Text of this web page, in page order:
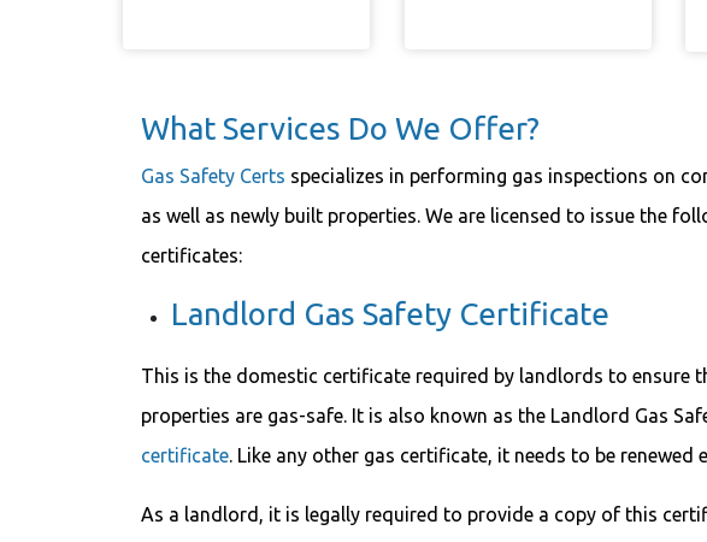
What Services Do We Offer?
Gas Safety Certs specializes in performing gas inspections on
as well as newly built properties. We are licensed to issue the
certificates:
Landlord Gas Safety Certificate
This is the domestic certificate required by landlords to ensure
properties are gas-safe. It is also known as the Landlord Gas
certificate. Like any other gas certificate, it needs to be renewed
As a landlord, it is legally required to provide a copy of this